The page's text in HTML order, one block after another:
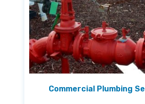
Commercial Plumbing